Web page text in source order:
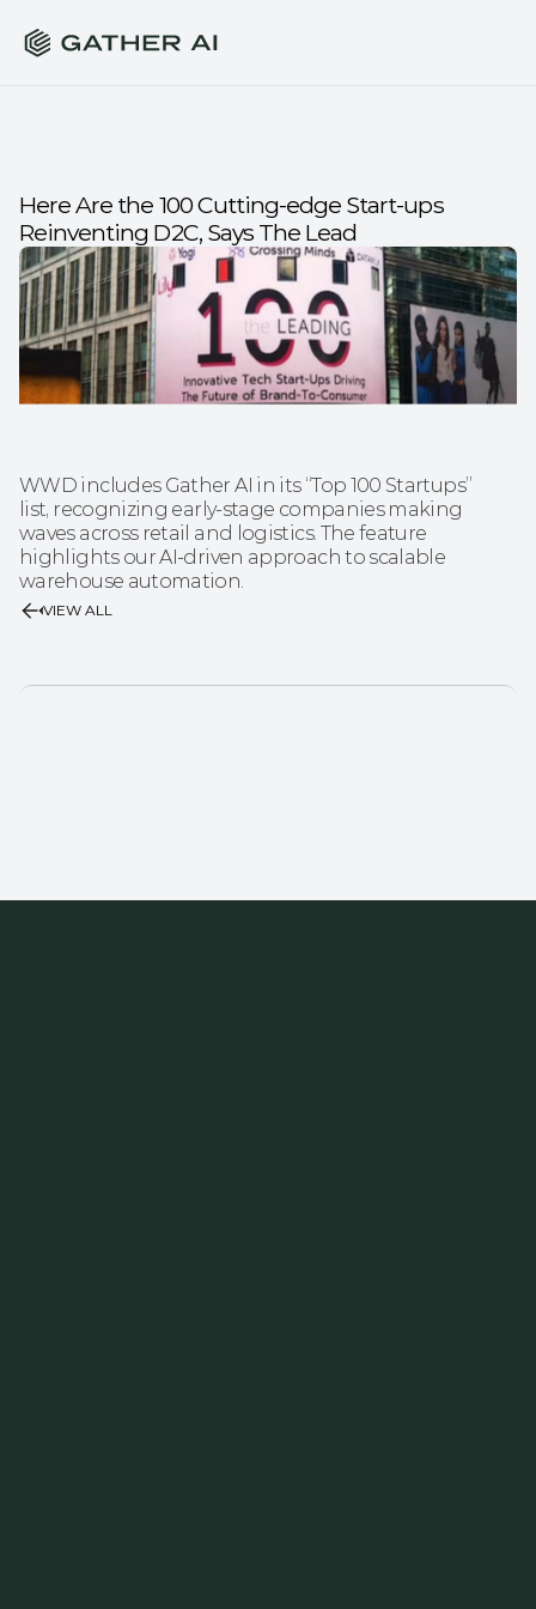
Here Are the 100 Cutting-edge Start-ups
Reinventing D2C, Says The Lead
WWD includes Gather AI in its “Top 100 Startups”
list, recognizing early-stage companies making
waves across retail and logistics. The feature
highlights our AI-driven approach to scalable
warehouse automation.
VIEW ALL